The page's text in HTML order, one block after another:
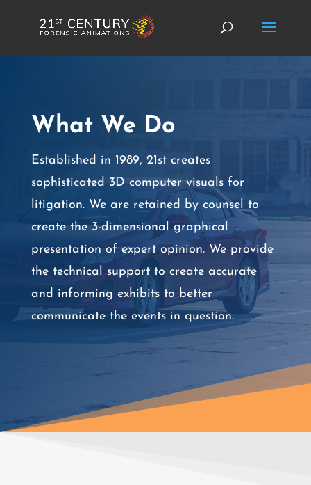
What We Do
Established in 1989, 21st creates
sophisticated 3D computer visuals for
litigation. We are retained by counsel to
create the 3-dimensional graphical
presentation of expert opinion. We provide
the technical support to create accurate
and informing exhibits to better
communicate the events in question.